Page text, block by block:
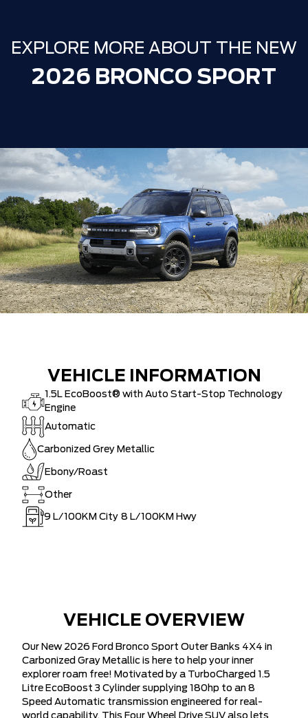
EXPLORE MORE ABOUT THE NEW
2026 BRONCO SPORT
VEHICLE INFORMATION
1.5L EcoBoost® with Auto Start-Stop Technology
Engine
Automatic
Carbonized Grey Metallic
Ebony/Roast
Other
9 L/100KM City 8 L/100KM Hwy
VEHICLE OVERVIEW
Our New 2026 Ford Bronco Sport Outer Banks 4X4 in
Carbonized Gray Metallic is here to help your inner
explorer roam free! Motivated by a TurboCharged 1.5
Litre EcoBoost 3 Cylinder supplying 180hp to an 8
Speed Automatic transmission engineered for real-
world capability. This Four Wheel Drive SUV also lets